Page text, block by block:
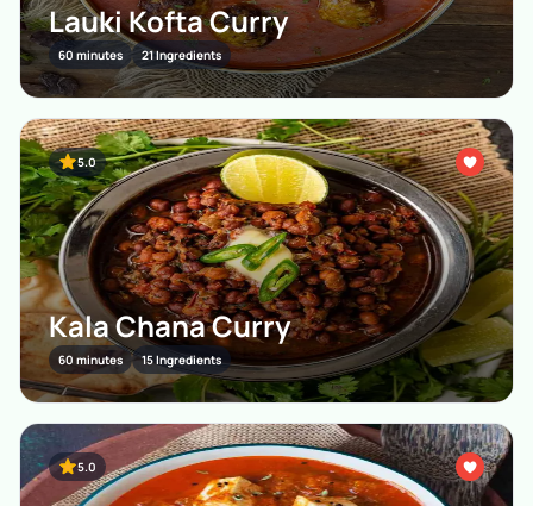
Lauki Kofta Curry
60 minutes 21 Ingredients
5.0
Kala Chana Curry
60 minutes 15 Ingredients
5.0